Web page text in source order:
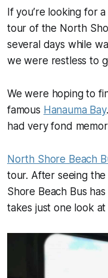
If you’re looking for
tour of the North
several days while
we were restless to
We were hoping to
famous Hanauma Bay
had very fond
North Shore Beach
tour. After seeing
Shore Beach Bus
takes just one look